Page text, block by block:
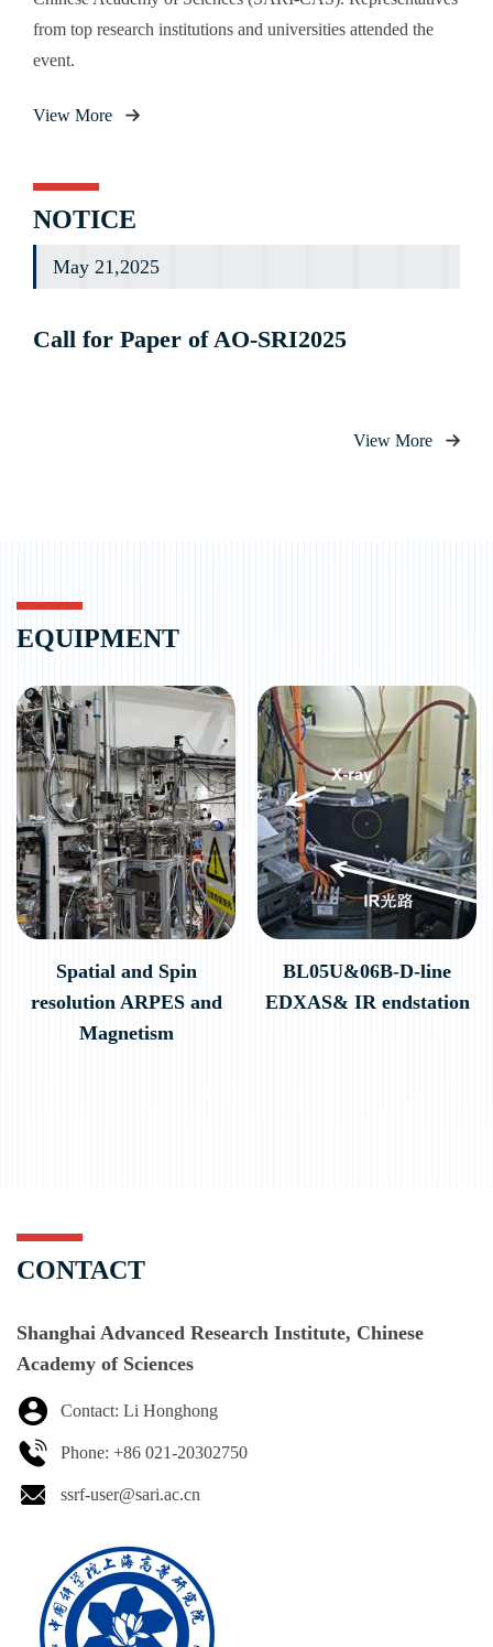
from top research institutions and universities attended the
event.
View More
NOTICE
May 21,2025
Call for Paper of AO-SRI2025
View More
EQUIPMENT
Spatial and Spin
resolution ARPES and
Magnetism
BL05U&06B-D-line
EDXAS& IR endstation
CONTACT
Shanghai Advanced Research Institute, Chinese
Academy of Sciences
Contact: Li Honghong
Phone: +86 021-20302750
ssrf-user@sari.ac.cn